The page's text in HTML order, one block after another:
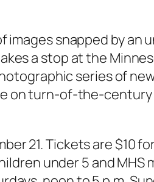
images snapped by
a stop at the
series of
on turn-of-the-
21. Tickets are $10
under 5 and MHS